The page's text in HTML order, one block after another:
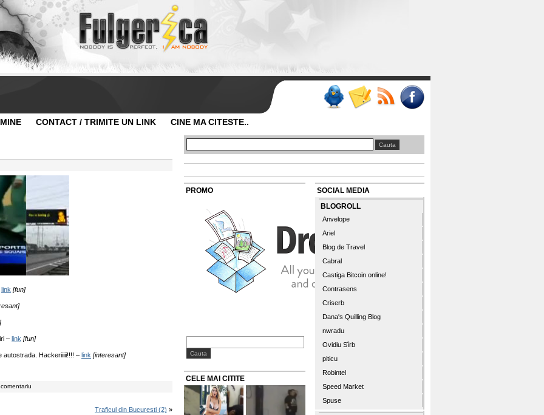
CONTACT / TRIMITE UN LINK CINE MA CITESTE..
link [fun]
– link [fun]
autostrada. Hackeriiiii!!!! – link [interesant]
Traficul din Bucuresti (2) »
PROMO
CELE MAI CITITE
SOCIAL MEDIA
BLOGROLL
Anvelope
Ariel
Blog de Travel
Cabral
Castiga Bitcoin online!
Contrasens
Criserb
Dana's Quilling Blog
nwradu
Ovidiu Sîrb
piticu
Robintel
Speed Market
Spuse